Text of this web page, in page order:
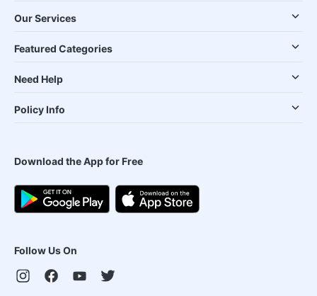
Our Services
Featured Categories
Need Help
Policy Info
Download the App for Free
Follow Us On